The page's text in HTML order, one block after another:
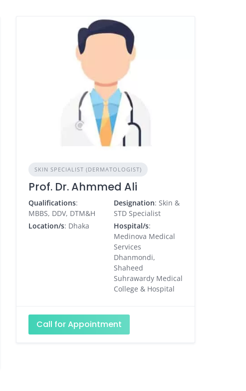
SKIN SPECIALIST (DERMATOLOGIST)
Prof. Dr. Ahmmed Ali
Qualifications:
MBBS, DDV, DTM&H
Designation: Skin &
STD Specialist
Location/s: Dhaka Hospital/s:
Medinova Medical
Services
Dhanmondi,
Shaheed
Suhrawardy Medical
College & Hospital
Call for Appointment